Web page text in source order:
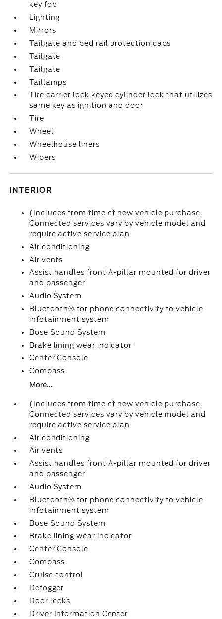
key fob
Lighting
Mirrors
Tailgate and bed rail protection caps
Tailgate
Tailgate
Taillamps
Tire carrier lock keyed cylinder lock that utilizes
same key as ignition and door
Tire
Wheel
Wheelhouse liners
Wipers
INTERIOR
(Includes from time of new vehicle purchase.
Connected services vary by vehicle model and
require active service plan
Air conditioning
Air vents
Assist handles front A-pillar mounted for driver
and passenger
Audio System
Bluetooth® for phone connectivity to vehicle
infotainment system
Bose Sound System
Brake lining wear indicator
Center Console
Compass
More...
(Includes from time of new vehicle purchase.
Connected services vary by vehicle model and
require active service plan
Air conditioning
Air vents
Assist handles front A-pillar mounted for driver
and passenger
Audio System
Bluetooth® for phone connectivity to vehicle
infotainment system
Bose Sound System
Brake lining wear indicator
Center Console
Compass
Cruise control
Defogger
Door locks
Driver Information Center